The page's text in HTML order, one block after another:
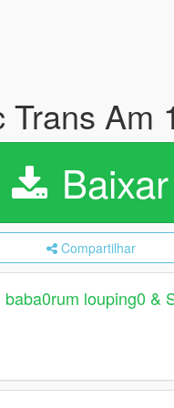
Trans Am
Baixar
Compartilhar
baba0rum louping0 &